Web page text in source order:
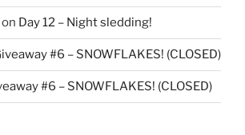
on Day 12 – Night sledding!
#6 – SNOWFLAKES! (CLOSED)
#6 – SNOWFLAKES! (CLOSED)